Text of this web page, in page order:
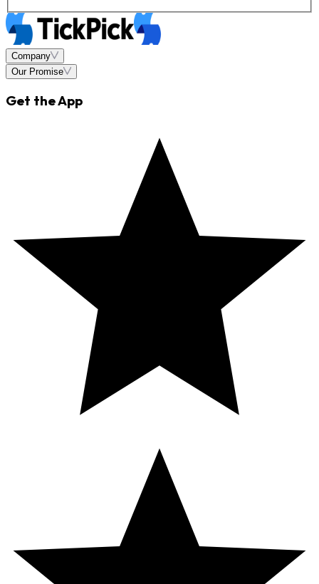
Company
Our Promise
Get the App